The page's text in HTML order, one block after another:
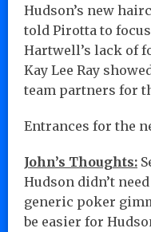
Hudson’s new
told Pirotta to
Hartwell’s lack of
Kay Lee Ray
team partners for
Entrances for the
John’s Thoughts:
Hudson didn’t
generic poker
be easier for